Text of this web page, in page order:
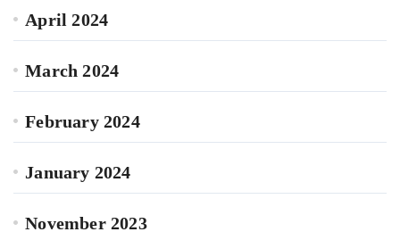
April 2024
March 2024
February 2024
January 2024
November 2023